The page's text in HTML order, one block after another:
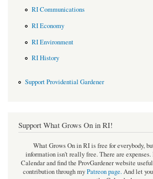
RI Communications
RI Economy
RI Environment
RI History
Support Providential Gardener
Support What Grows On in RI!
What Grows On in RI is free for everybody,
information isn't really free. There are
Calendar and find the ProvGardener website
contribution through myPatreon page.And let